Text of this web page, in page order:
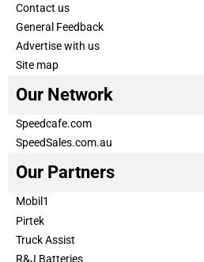
Contact us
General Feedback
Advertise with us
Site map
Our Network
Speedcafe.com
SpeedSales.com.au
Our Partners
Mobil1
Pirtek
Truck Assist
R&J Batteries